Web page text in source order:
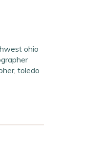
ohio
,toledo